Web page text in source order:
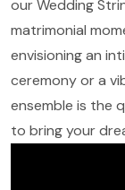
our Wedding
matrimonial
envisioning an
ceremony or a
ensemble is the
to bring your